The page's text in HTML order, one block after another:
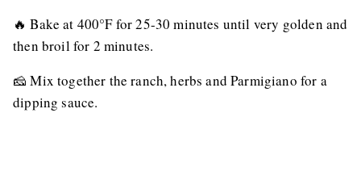
🔥 Bake at 400°F for 25-30 minutes until very golden and
then broil for 2 minutes.
🧀 Mix together the ranch, herbs and Parmigiano for a
dipping sauce.